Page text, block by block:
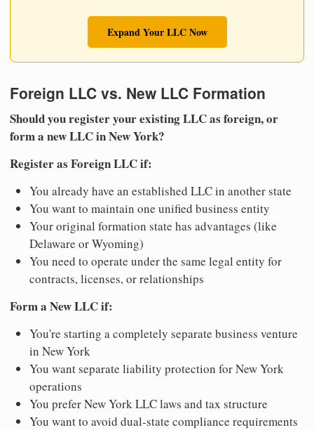
Expand Your LLC Now
Foreign LLC vs. New LLC Formation
Should you register your existing LLC as foreign, or
form a new LLC in New York?
Register as Foreign LLC if:
You already have an established LLC in another state
You want to maintain one unified business entity
Your original formation state has advantages (like
Delaware or Wyoming)
You need to operate under the same legal entity for
contracts, licenses, or relationships
Form a New LLC if:
You're starting a completely separate business venture
in New York
You want separate liability protection for New York
operations
You prefer New York LLC laws and tax structure
You want to avoid dual-state compliance requirements